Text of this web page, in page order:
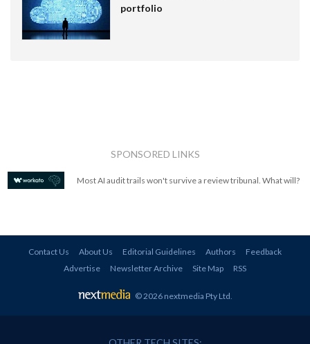
portfolio
SPONSORED LINKS
Most AI audit trails won't survive a review tribunal. What will?
Contact Us About Us Editorial Guidelines Authors
Feedback
Advertise
Newsletter Archive Site Map RSS
© 2026 nextmedia Pty Ltd.